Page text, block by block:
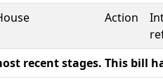
Action
recent stages. This bill